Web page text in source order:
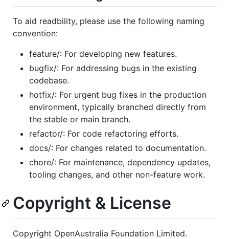
To aid readbility, please use the following naming
convention:
feature/: For developing new features.
bugfix/: For addressing bugs in the existing
codebase.
hotfix/: For urgent bug fixes in the production
environment, typically branched directly from
the stable or main branch.
refactor/: For code refactoring efforts.
docs/: For changes related to documentation.
chore/: For maintenance, dependency updates,
tooling changes, and other non-feature work.
Copyright & License
Copyright OpenAustralia Foundation Limited.